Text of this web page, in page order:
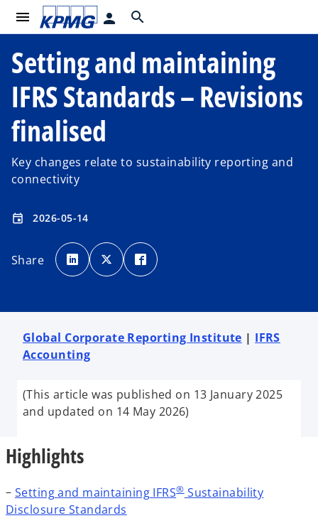
menu person search
Setting and maintaining
IFRS Standards – Revisions
finalised
Key changes relate to sustainability reporting and
connectivity
event 2026-05-14
Share
o
p
e
n
n
t
b
o
p
e
n
n
w
t
p
e
n
t
Global Corporate Reporting Institute | IFRS
Accounting
(This article was published on 13 January 2025
and updated on 14 May 2026)
Highlights
– Setting and maintaining IFRS®Sustainability
Disclosure Standards